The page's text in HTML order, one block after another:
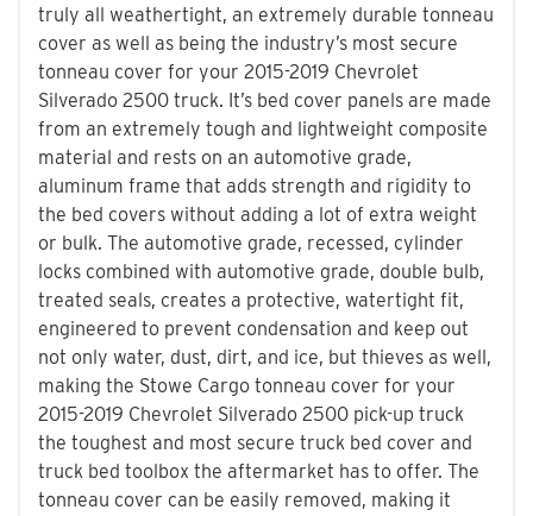
truly all weathertight, an extremely durable tonneau
cover as well as being the industry’s most secure
tonneau cover for your 2015-2019 Chevrolet
Silverado 2500 truck. It’s bed cover panels are made
from an extremely tough and lightweight composite
material and rests on an automotive grade,
aluminum frame that adds strength and rigidity to
the bed covers without adding a lot of extra weight
or bulk. The automotive grade, recessed, cylinder
locks combined with automotive grade, double bulb,
treated seals, creates a protective, watertight fit,
engineered to prevent condensation and keep out
not only water, dust, dirt, and ice, but thieves as well,
making the Stowe Cargo tonneau cover for your
2015-2019 Chevrolet Silverado 2500 pick-up truck
the toughest and most secure truck bed cover and
truck bed toolbox the aftermarket has to offer. The
tonneau cover can be easily removed, making it